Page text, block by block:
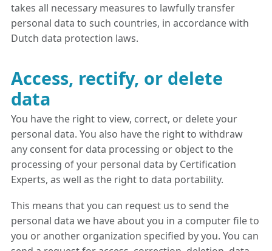
takes all necessary measures to lawfully transfer
personal data to such countries, in accordance with
Dutch data protection laws.
Access, rectify, or delete
data
You have the right to view, correct, or delete your
personal data. You also have the right to withdraw
any consent for data processing or object to the
processing of your personal data by Certification
Experts, as well as the right to data portability.
This means that you can request us to send the
personal data we have about you in a computer file to
you or another organization specified by you. You can